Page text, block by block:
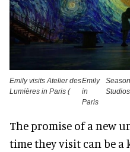
Emily visits Atelier des
Lumières in Paris (
Emily
in
Paris
The promise of a new
time they visit can be